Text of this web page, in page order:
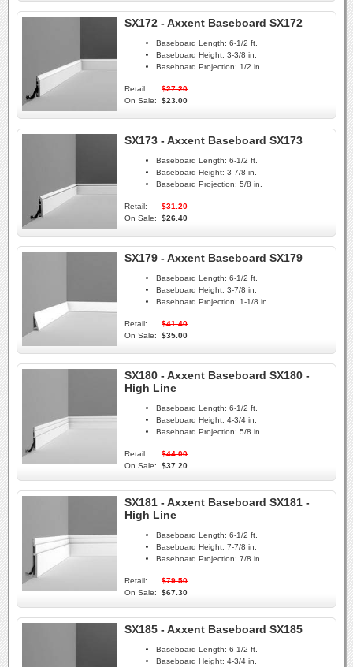
SX172 - Axxent Baseboard SX172
Baseboard Length: 6-1/2 ft.
Baseboard Height: 3-3/8 in.
Baseboard Projection: 1/2 in.
Retail:
$27.20
On Sale:
$23.00
SX173 - Axxent Baseboard SX173
Baseboard Length: 6-1/2 ft.
Baseboard Height: 3-7/8 in.
Baseboard Projection: 5/8 in.
Retail:
$31.20
On Sale:
$26.40
SX179 - Axxent Baseboard SX179
Baseboard Length: 6-1/2 ft.
Baseboard Height: 3-7/8 in.
Baseboard Projection: 1-1/8 in.
Retail:
$41.40
On Sale:
$35.00
SX180 - Axxent Baseboard SX180 -
High Line
Baseboard Length: 6-1/2 ft.
Baseboard Height: 4-3/4 in.
Baseboard Projection: 5/8 in.
Retail:
$44.00
On Sale:
$37.20
SX181 - Axxent Baseboard SX181 -
High Line
Baseboard Length: 6-1/2 ft.
Baseboard Height: 7-7/8 in.
Baseboard Projection: 7/8 in.
Retail:
$79.50
On Sale:
$67.30
SX185 - Axxent Baseboard SX185
Baseboard Length: 6-1/2 ft.
Baseboard Height: 4-3/4 in.